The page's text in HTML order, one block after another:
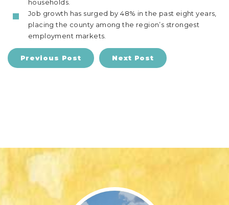
households.
Job growth has surged by 48% in the past eight years,
placing the county among the region’s strongest
employment markets.
Previous Post Next Post